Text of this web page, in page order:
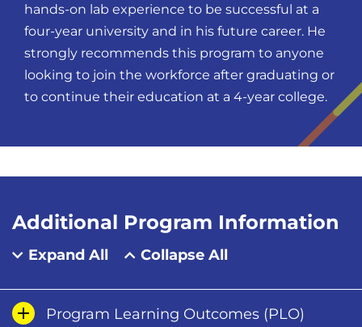
hands-on lab experience to be successful at a
four-year university and in his future career. He
strongly recommends this program to anyone
looking to join the workforce after graduating or
to continue their education at a 4-year college.
Additional Program Information
Expand All Collapse All
Program Learning Outcomes (PLO)